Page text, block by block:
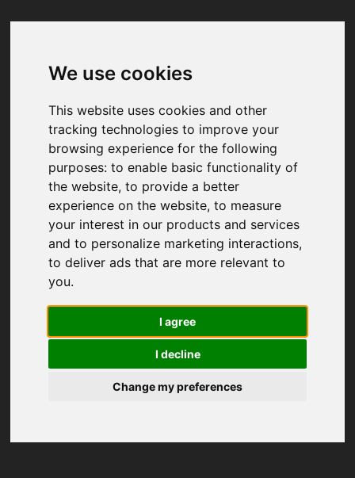
We use cookies
This website uses cookies and other
tracking technologies to improve your
browsing experience for the following
purposes:to enable basic functionality of
the website,to provide a better
experience on the website,to measure
your interest in our products and services
and to personalize marketing interactions,
to deliver ads that are more relevant to
you.
I agree
I decline
Change my preferences
Your browser was unable to load
We've been notified of the issue. Please try
again in a few moments and make sure not
to use ad-blockers.